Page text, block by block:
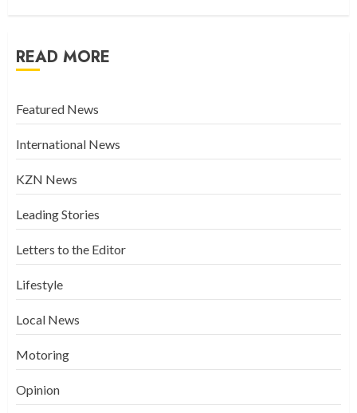
READ MORE
Featured News
International News
KZN News
Leading Stories
Letters to the Editor
Lifestyle
Local News
Motoring
Opinion